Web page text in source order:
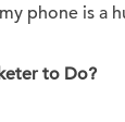
phone is a
to Do?